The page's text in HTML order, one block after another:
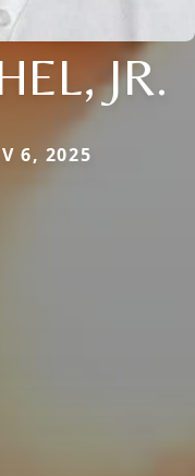
JR.
6, 2025